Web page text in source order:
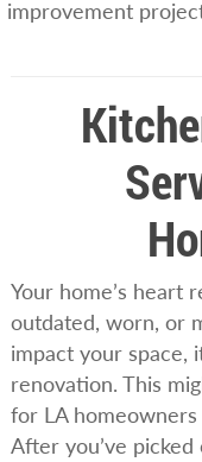
improvement
Your home’s heart
outdated, worn, or
impact your space,
renovation. This
for LA
After you’ve